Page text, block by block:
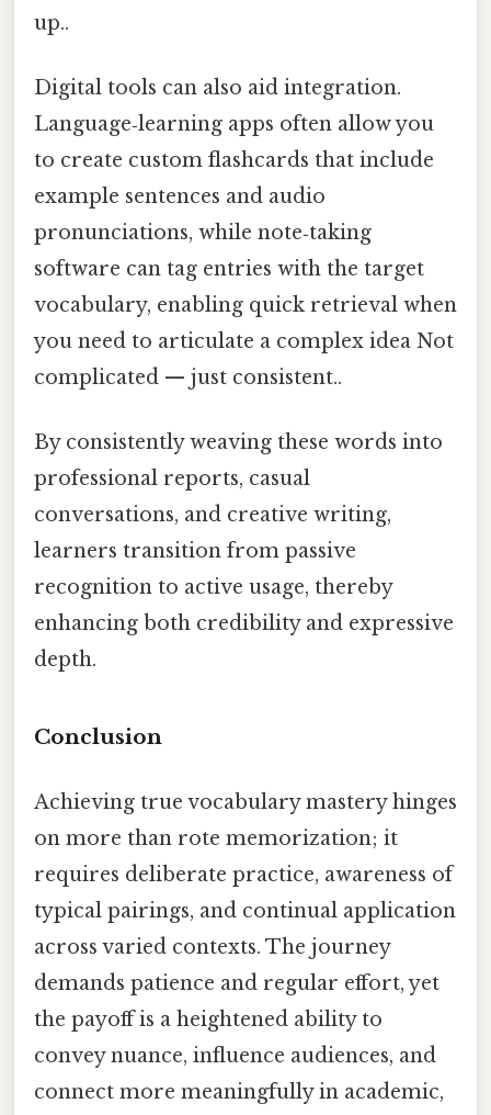
up..
Digital tools can also aid integration.
Language‑learning apps often allow you
to create custom flashcards that include
example sentences and audio
pronunciations, while note‑taking
software can tag entries with the target
vocabulary, enabling quick retrieval when
you need to articulate a complex idea Not
complicated — just consistent..
By consistently weaving these words into
professional reports, casual
conversations, and creative writing,
learners transition from passive
recognition to active usage, thereby
enhancing both credibility and expressive
depth.
Conclusion
Achieving true vocabulary mastery hinges
on more than rote memorization; it
requires deliberate practice, awareness of
typical pairings, and continual application
across varied contexts. The journey
demands patience and regular effort, yet
the payoff is a heightened ability to
convey nuance, influence audiences, and
connect more meaningfully in academic,